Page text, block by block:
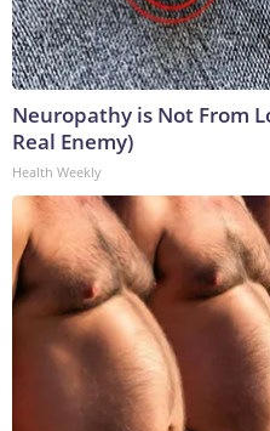
Neuropathy is Not From
Real Enemy)
Health Weekly